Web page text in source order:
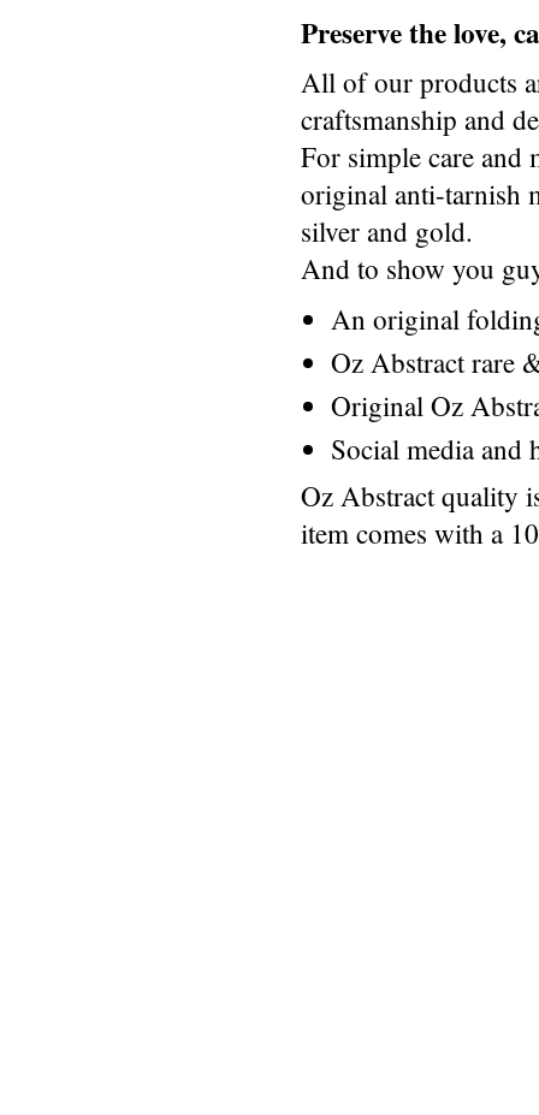
Preserve the love,
All of our products
craftsmanship and
For simple care and
original anti-tarnish
silver and gold.
And to show you
An original
Oz Abstract rare
Original Oz
Social media and
Oz Abstract quality
item comes with a